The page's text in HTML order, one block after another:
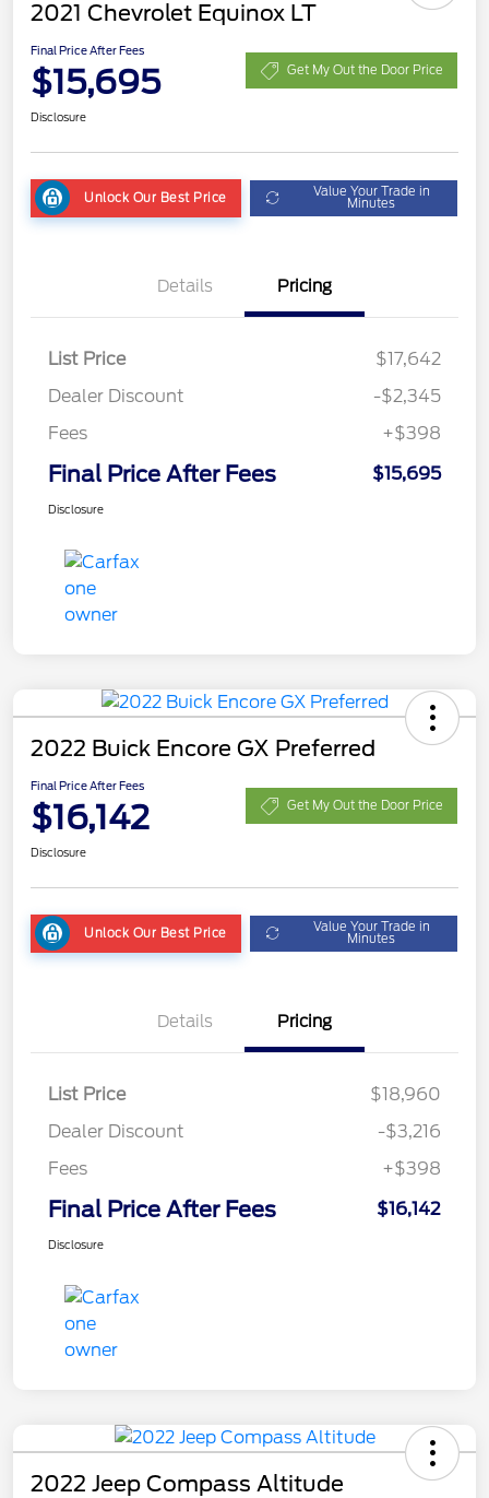
2021 Chevrolet Equinox LT
Final Price After Fees
$15,695 Get My Out the Door Price
Disclosure
Unlock Our Best Price Value Your Trade in
Minutes
Details Pricing
List Price
$17,642
Dealer Discount
-$2,345
Fees
+$398
Final Price After Fees $15,695
Disclosure
2022 Buick Encore GX Preferred
Final Price After Fees
$16,142 Get My Out the Door Price
Disclosure
Unlock Our Best Price Value Your Trade in
Minutes
Details Pricing
List Price
$18,960
Dealer Discount
-$3,216
Fees
+$398
Final Price After Fees $16,142
Disclosure
2022 Jeep Compass Altitude